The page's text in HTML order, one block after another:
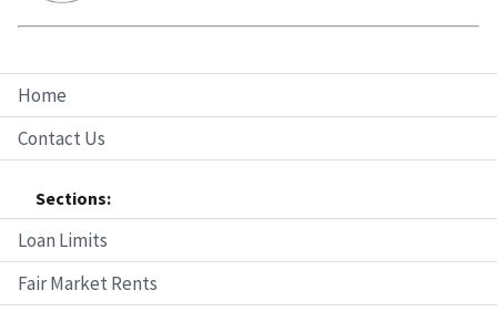
Home
Contact Us
Sections:
Loan Limits
Fair Market Rents